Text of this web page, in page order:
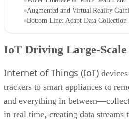
Augmented and Virtual Reality
Bottom Line: Adapt Data
IoT Driving Large-
Internet of Things (IoT)
trackers to smart appliances to
and everything in
in real time, creating data streams